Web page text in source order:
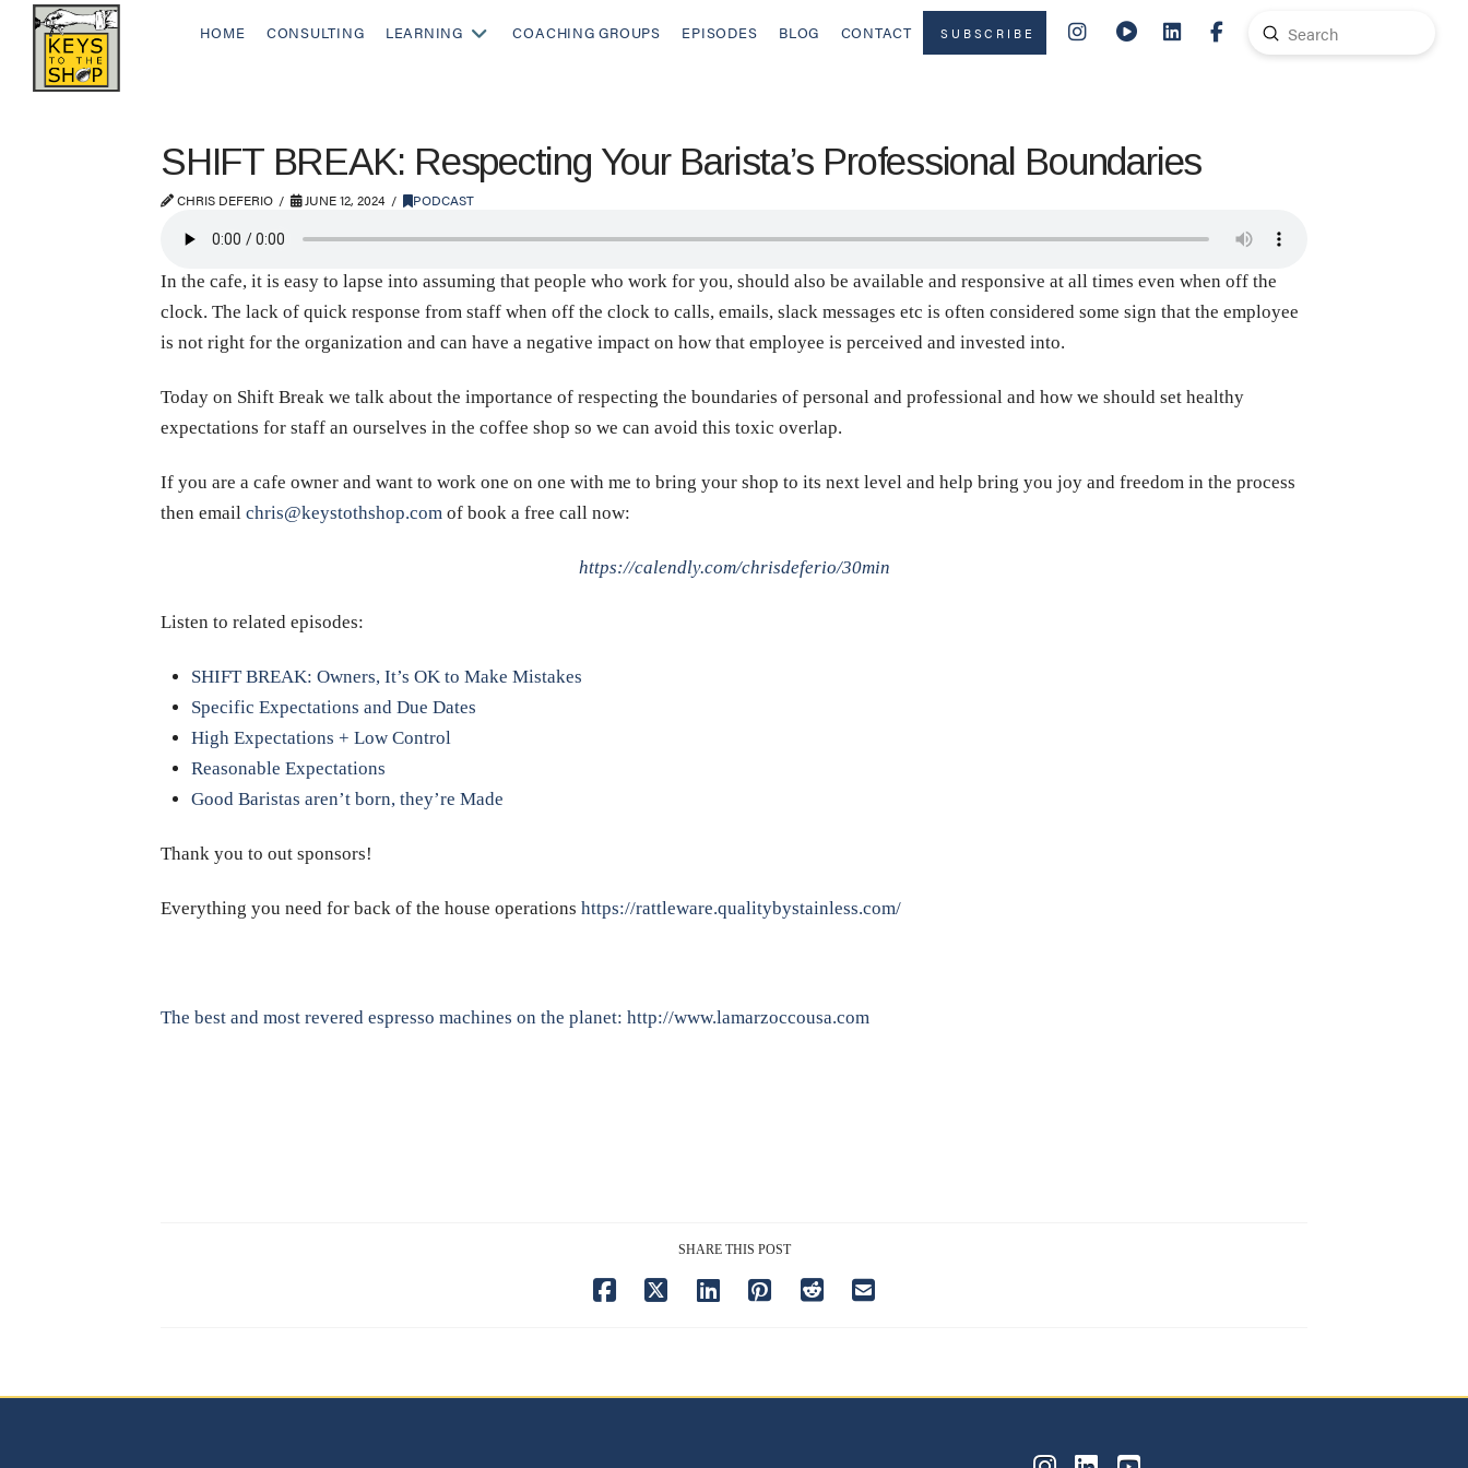
HOME CONSULTING LEARNING COACHING GROUPS EPISODES BLOG CONTACT SUBSCRIBE
Search
Submit
SHIFT BREAK: Respecting Your Barista’s Professional Boundaries
CHRIS DEFERIO JUNE 12, 2024 PODCAST
In the cafe, it is easy to lapse into assuming that people who work for you, should also be available and responsive at all times even when off the
clock. The lack of quick response from staff when off the clock to calls, emails, slack messages etc is often considered some sign that the employee
is not right for the organization and can have a negative impact on how that employee is perceived and invested into.
Today on Shift Break we talk about the importance of respecting the boundaries of personal and professional and how we should set healthy
expectations for staff an ourselves in the coffee shop so we can avoid this toxic overlap.
If you are a cafe owner and want to work one on one with me to bring your shop to its next level and help bring you joy and freedom in the process
then email chris@keystothshop.com of book a free call now:
https://calendly.com/chrisdeferio/30min
Listen to related episodes:
SHIFT BREAK: Owners, It’s OK to Make Mistakes
Specific Expectations and Due Dates
High Expectations + Low Control
Reasonable Expectations
Good Baristas aren’t born, they’re Made
Thank you to out sponsors!
Everything you need for back of the house operations https://rattleware.qualitybystainless.com/
The best and most revered espresso machines on the planet: http://www.lamarzoccousa.com
SHARE THIS POST